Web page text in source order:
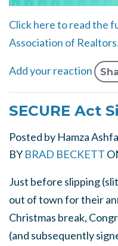
Click here to read the
Association of Realtors.
Add your reaction
SECURE Act
Posted by Hamza
BY BRAD BECKETT
Just before slipping
out of town for their
Christmas break,
(and subsequently